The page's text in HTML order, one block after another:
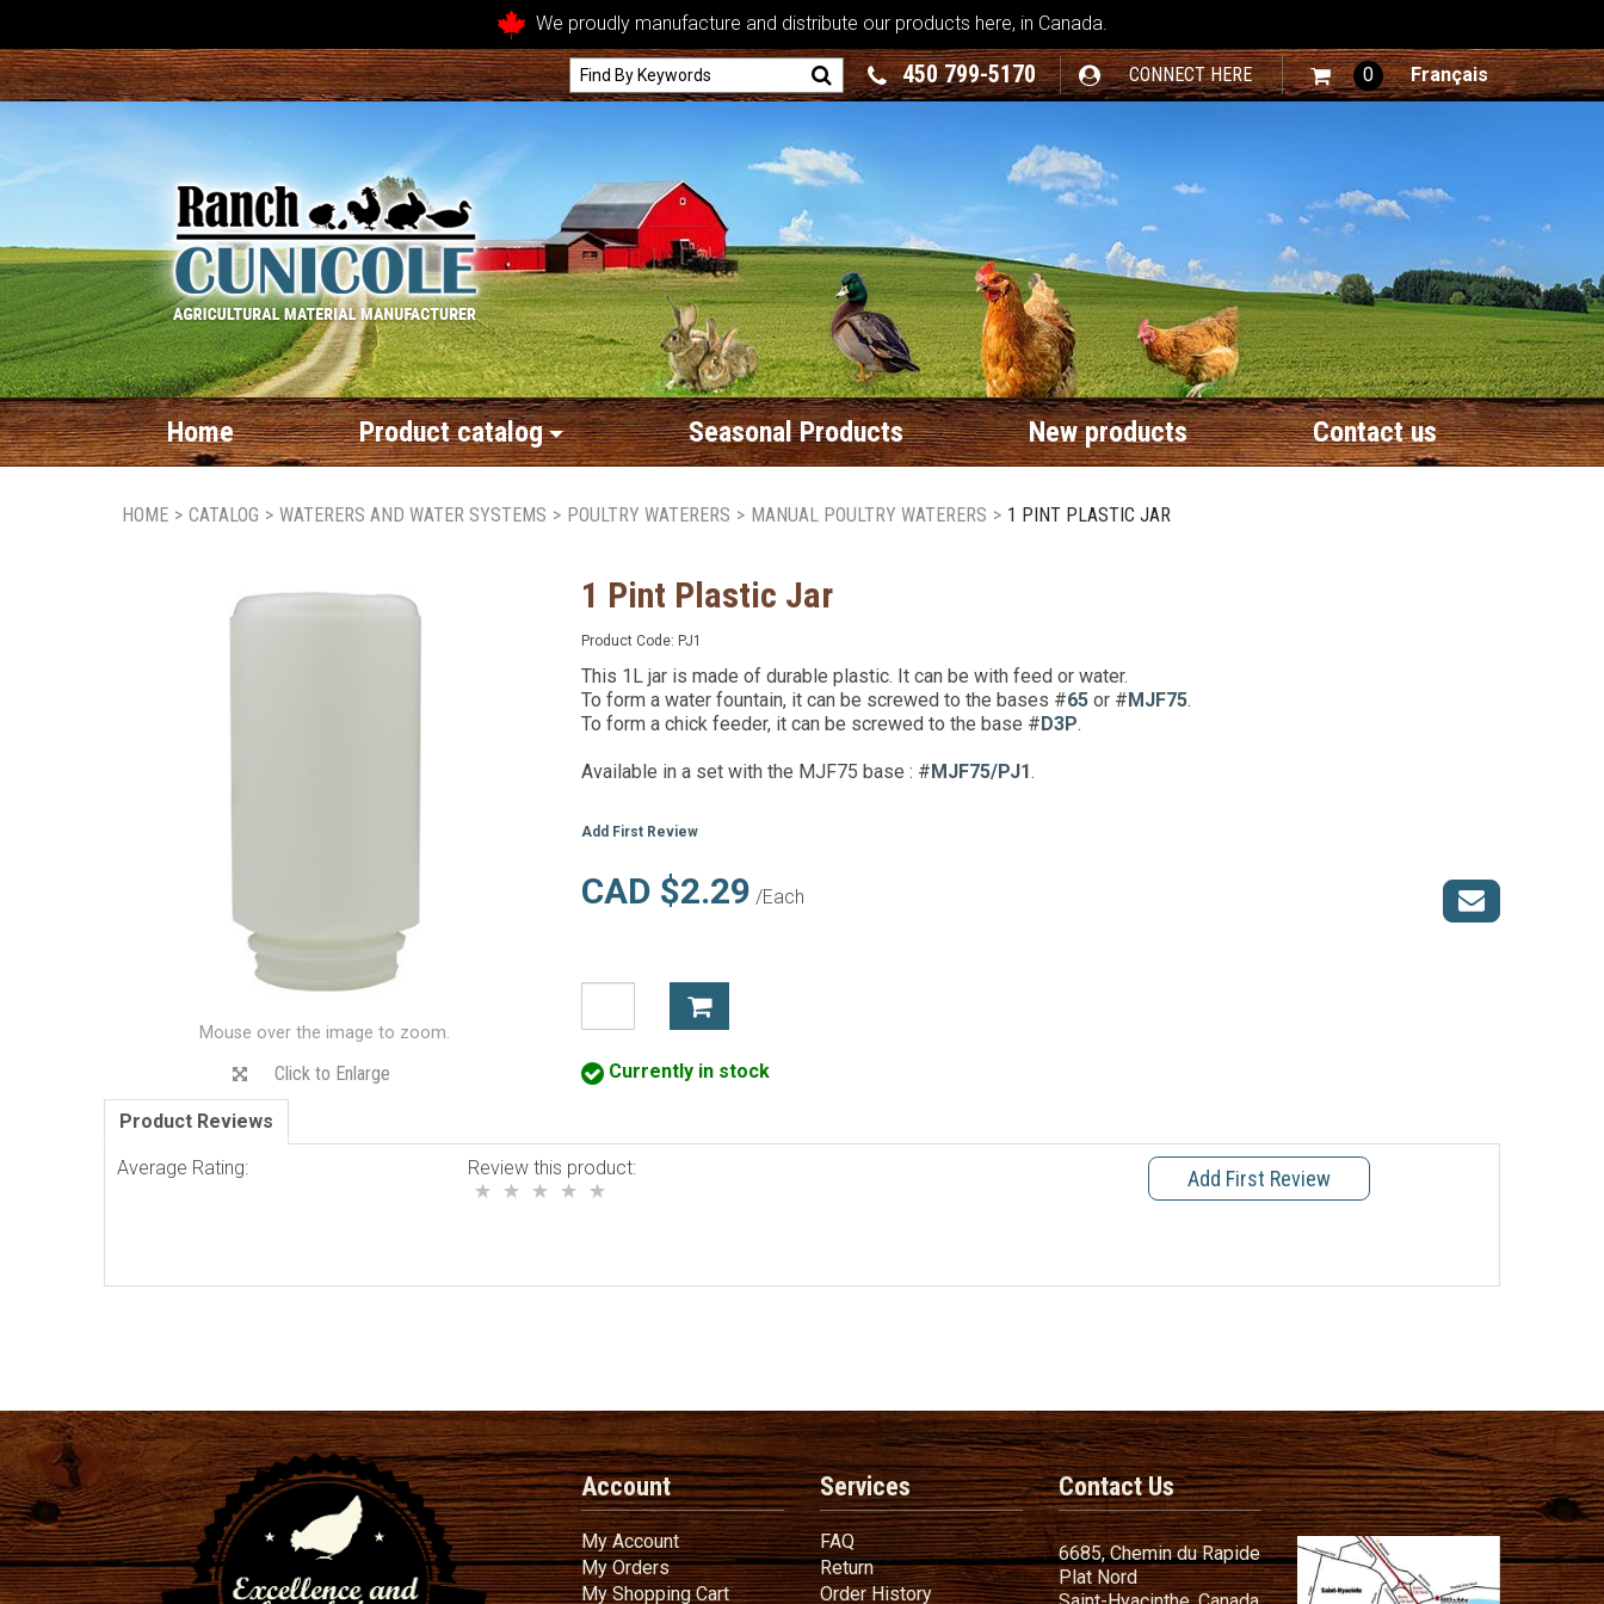
We proudly manufacture and distribute our products here, in Canada.
450 799-5170 CONNECT HERE 0 Français
Home Product catalog Seasonal Products New products Contact us
HOME > CATALOG > WATERERS AND WATER SYSTEMS > POULTRY WATERERS > MANUAL POULTRY WATERERS > 1 PINT PLASTIC JAR
Mouse over the image to zoom.
Click to Enlarge
1 Pint Plastic Jar
Product Code: PJ1
This 1L jar is made of durable plastic. It can be with feed or water.
To form a water fountain, it can be screwed to the bases #65 or #MJF75.
To form a chick feeder, it can be screwed to the base #D3P.
Available in a set with the MJF75 base : #MJF75/PJ1.
Add First Review
CAD $2.29 /Each
Currently in stock
Product Reviews
Average Rating: Review this product: Add First Review
Account
My AccountMy Account
My OrdersMy Orders
My Shopping CartMy Shopping Cart
Services
FAQFAQ
ReturnReturn
Order HistoryOrder History
Contact Us
6685, Chemin du Rapide
Plat Nord